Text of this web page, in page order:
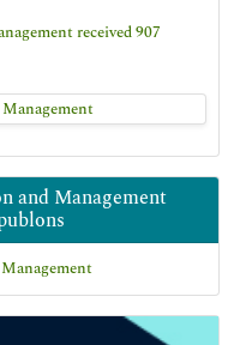
received 907
and Management